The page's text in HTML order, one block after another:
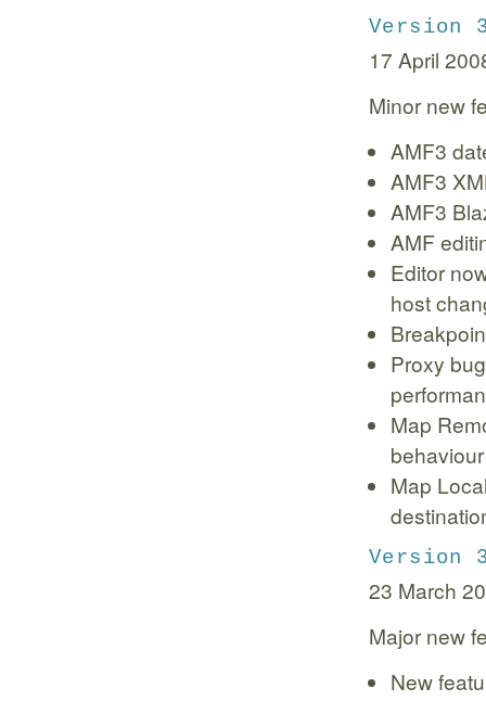
Version
17 April
Minor new
AMF3
AMF3
AMF3
AMF
Editor
host
Proxy
Map
Map
Version
23 March
Major new
New